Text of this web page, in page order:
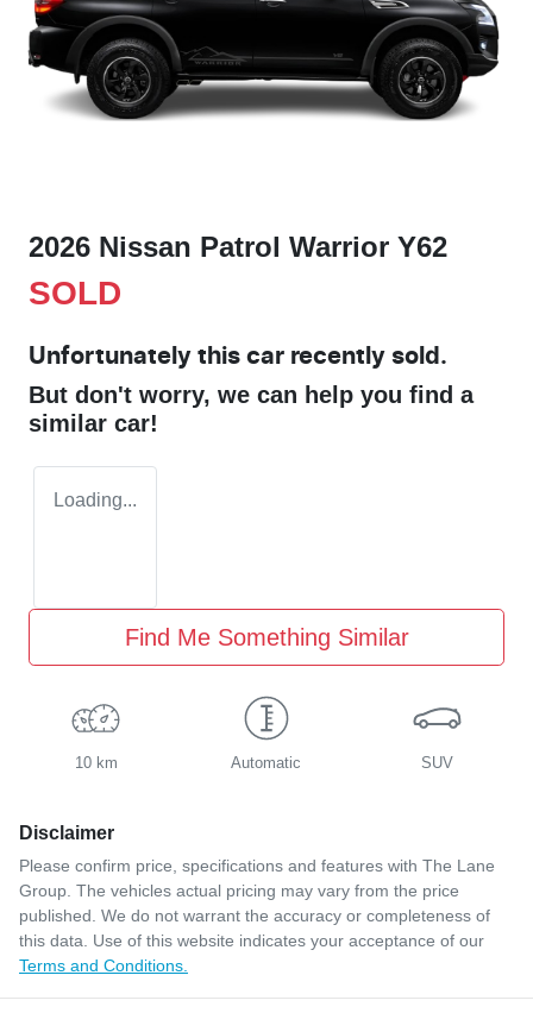
2026 Nissan Patrol Warrior Y62
SOLD
Unfortunately this car recently sold.
But don't worry, we can help you find a
similar car!
Loading...
Find Me Something Similar
10 km Automatic SUV
Disclaimer
Please confirm price, specifications and features with The Lane
Group. The vehicles actual pricing may vary from the price
published. We do not warrant the accuracy or completeness of
this data. Use of this website indicates your acceptance of our
Terms and Conditions.